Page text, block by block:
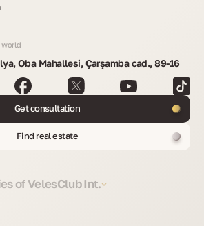
world
Oba Mahallesi, Çarşamba cad., 89-16
Get consultation
Find real estate
of VelesClub Int.